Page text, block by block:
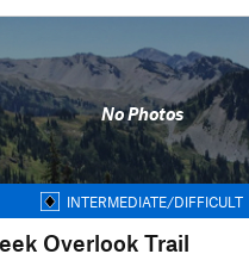
No Photos
INTERMEDIATE/DIFFICULT
Overlook Trail